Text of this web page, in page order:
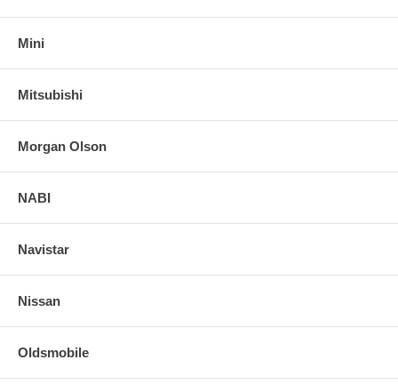
Mini
Mitsubishi
Morgan Olson
NABI
Navistar
Nissan
Oldsmobile